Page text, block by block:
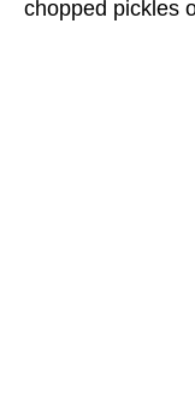
chopped pickles